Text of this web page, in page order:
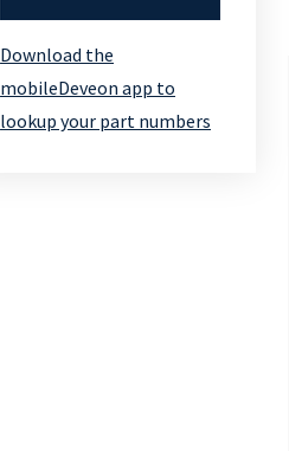
Download the
mobileDeveon app to
lookup your part numbers